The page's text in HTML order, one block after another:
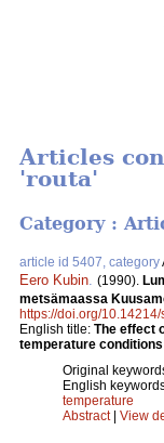
Articles
'routa'
Category :
article id 5407, category
Eero Kubin (1990).
metsämaassa
https://doi.org/10.14214/
English title: The effect
temperature
Original
English
temperature
Abstract| View